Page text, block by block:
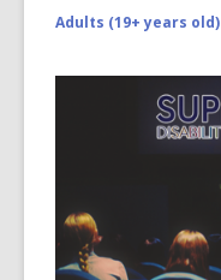
Adults (19+ years old)